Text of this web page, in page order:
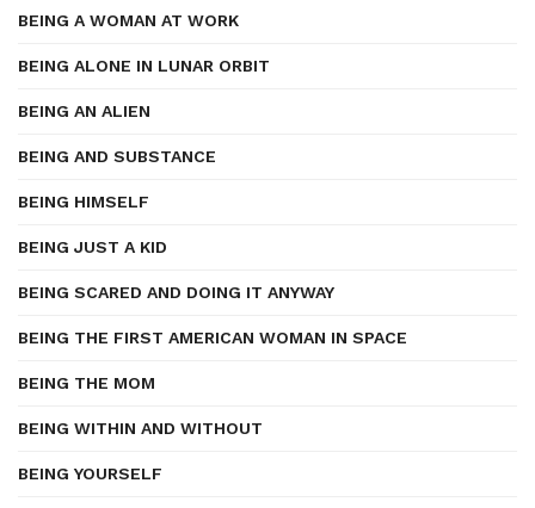
BEING A WOMAN AT WORK
BEING ALONE IN LUNAR ORBIT
BEING AN ALIEN
BEING AND SUBSTANCE
BEING HIMSELF
BEING JUST A KID
BEING SCARED AND DOING IT ANYWAY
BEING THE FIRST AMERICAN WOMAN IN SPACE
BEING THE MOM
BEING WITHIN AND WITHOUT
BEING YOURSELF